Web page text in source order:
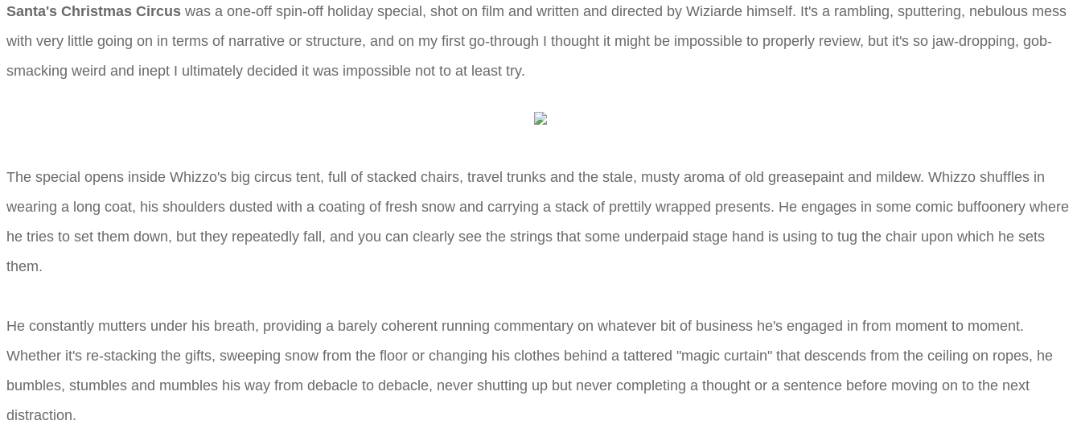
Santa's Christmas Circus was a one-off spin-off holiday special, shot on film and written and directed by Wiziarde himself. It's a rambling, sputtering, nebulous mess
with very little going on in terms of narrative or structure, and on my first go-through I thought it might be impossible to properly review, but it's so jaw-dropping, gob-
smacking weird and inept I ultimately decided it was impossible not to at least try.
The special opens inside Whizzo's big circus tent, full of stacked chairs, travel trunks and the stale, musty aroma of old greasepaint and mildew. Whizzo shuffles in
wearing a long coat, his shoulders dusted with a coating of fresh snow and carrying a stack of prettily wrapped presents. He engages in some comic buffoonery where
he tries to set them down, but they repeatedly fall, and you can clearly see the strings that some underpaid stage hand is using to tug the chair upon which he sets
them.
He constantly mutters under his breath, providing a barely coherent running commentary on whatever bit of business he's engaged in from moment to moment.
Whether it's re-stacking the gifts, sweeping snow from the floor or changing his clothes behind a tattered "magic curtain" that descends from the ceiling on ropes, he
bumbles, stumbles and mumbles his way from debacle to debacle, never shutting up but never completing a thought or a sentence before moving on to the next
distraction.